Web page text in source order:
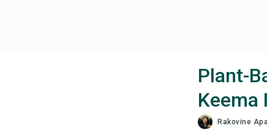
Plant-
Keema
Rakovine